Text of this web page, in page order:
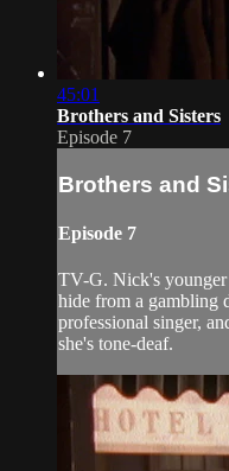
45:01
Brothers and Sisters
Episode 7
Brothers and
Episode 7
TV-G. Nick's younger
hide from a gambling
professional singer,
she's tone-deaf.